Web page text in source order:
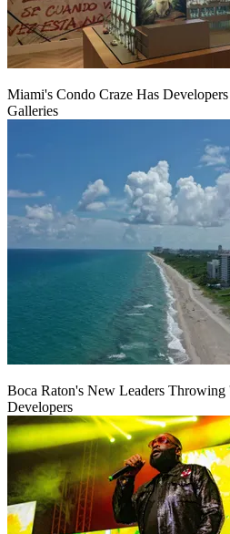
Miami's Condo Craze Has
Galleries
Boca Raton's New Leaders
Developers